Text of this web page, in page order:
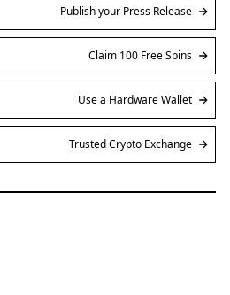
Publish your Press Release
Claim 100 Free Spins
Use a Hardware Wallet
Trusted Crypto Exchange